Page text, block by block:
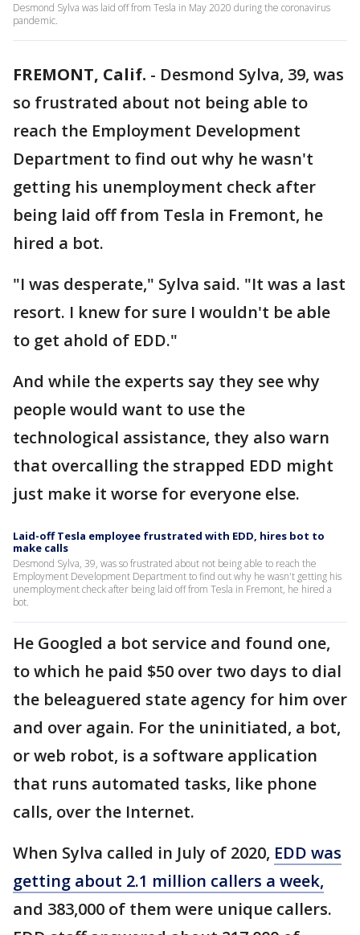
Desmond Sylva was laid off from Tesla in May 2020 during the coronavirus
pandemic.
FREMONT, Calif. - Desmond Sylva, 39, was
so frustrated about not being able to
reach the Employment Development
Department to find out why he wasn't
getting his unemployment check after
being laid off from Tesla in Fremont, he
hired a bot.
"I was desperate," Sylva said. "It was a last
resort. I knew for sure I wouldn't be able
to get ahold of EDD."
And while the experts say they see why
people would want to use the
technological assistance, they also warn
that overcalling the strapped EDD might
just make it worse for everyone else.
Laid-off Tesla employee frustrated with EDD, hires bot to
make calls
Desmond Sylva, 39, was so frustrated about not being able to reach the
Employment Development Department to find out why he wasn't getting his
unemployment check after being laid off from Tesla in Fremont, he hired a
bot.
He Googled a bot service and found one,
to which he paid $50 over two days to dial
the beleaguered state agency for him over
and over again. For the uninitiated, a bot,
or web robot, is a software application
that runs automated tasks, like phone
calls, over the Internet.
When Sylva called in July of 2020, EDD was
getting about 2.1 million callers a week,
and 383,000 of them were unique callers.